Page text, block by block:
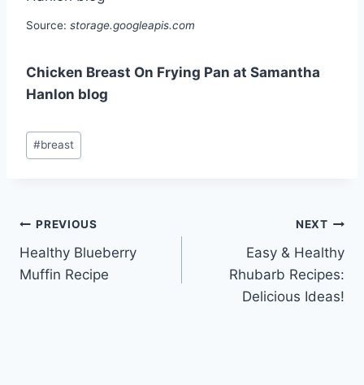
Source: storage.googleapis.com
Chicken Breast On Frying Pan at Samantha
Hanlon blog
Post
Tags:
#breast
Post
navigation
PREVIOUS
Healthy Blueberry
Muffin Recipe
NEXT
Easy & Healthy
Rhubarb Recipes:
Delicious Ideas!